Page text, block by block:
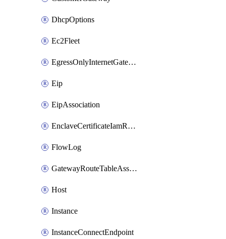
DhcpOptions
Ec2Fleet
EgressOnlyInternetGateway
Eip
EipAssociation
EnclaveCertificateIamRoleAssociation
FlowLog
GatewayRouteTableAssociation
Host
Instance
InstanceConnectEndpoint